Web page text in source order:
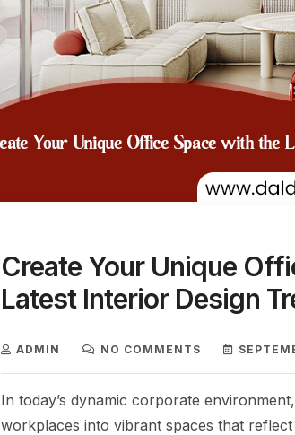
Create Your Unique
Latest Interior Design
ADMIN NO COMMENTS
In today’s dynamic corporate
workplaces into vibrant spaces that reflect